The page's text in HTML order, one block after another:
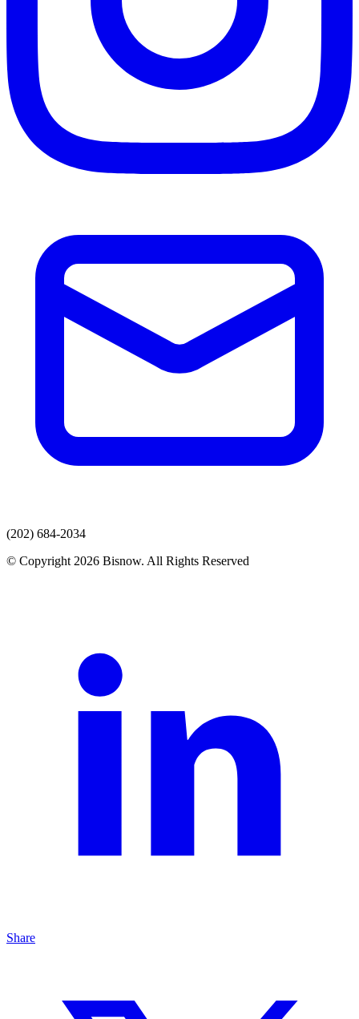
(202) 684-2034
© Copyright 2026 Bisnow. All Rights Reserved
Share